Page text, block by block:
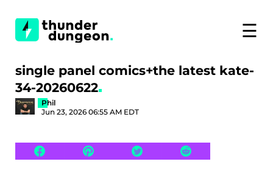
☰
single panel comics+the latest kate-
34-20260622
Phil
Jun 23, 2026 06:55 AM EDT